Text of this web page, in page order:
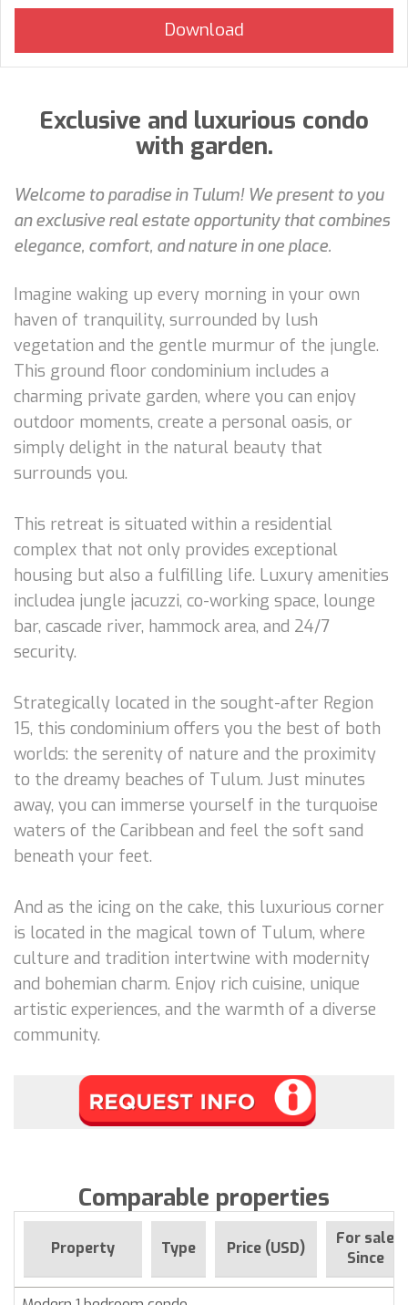
Exclusive and luxurious condo
with garden.
Welcome to paradise in Tulum! We present to you
an exclusive real estate opportunity that combines
elegance, comfort, and nature in one place.
Imagine waking up every morning in your own
haven of tranquility, surrounded by lush
vegetation and the gentle murmur of the jungle.
This ground floor condominium includes a
charming private garden, where you can enjoy
outdoor moments, create a personal oasis, or
simply delight in the natural beauty that
surrounds you.
This retreat is situated within a residential
complex that not only provides exceptional
housing but also a fulfilling life. Luxury amenities
includea jungle jacuzzi, co-working space, lounge
bar, cascade river, hammock area, and 24/7
security.
Strategically located in the sought-after Region
15, this condominium offers you the best of both
worlds: the serenity of nature and the proximity
to the dreamy beaches of Tulum. Just minutes
away, you can immerse yourself in the turquoise
waters of the Caribbean and feel the soft sand
beneath your feet.
And as the icing on the cake, this luxurious corner
is located in the magical town of Tulum, where
culture and tradition intertwine with modernity
and bohemian charm. Enjoy rich cuisine, unique
artistic experiences, and the warmth of a diverse
community.
Comparable properties
Property Type Price (USD)
For sale
Since